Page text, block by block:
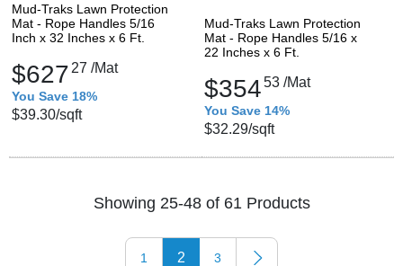
Mud-Traks Lawn Protection
Mat - Rope Handles 5/16
Inch x 32 Inches x 6 Ft.
$627 27 /Mat
You Save 18%
$39.30/sqft
Mud-Traks Lawn Protection
Mat - Rope Handles 5/16 x
22 Inches x 6 Ft.
$35453 /Mat
You Save 14%
$32.29/sqft
Showing 25-48 of 61 Products
1 2 3